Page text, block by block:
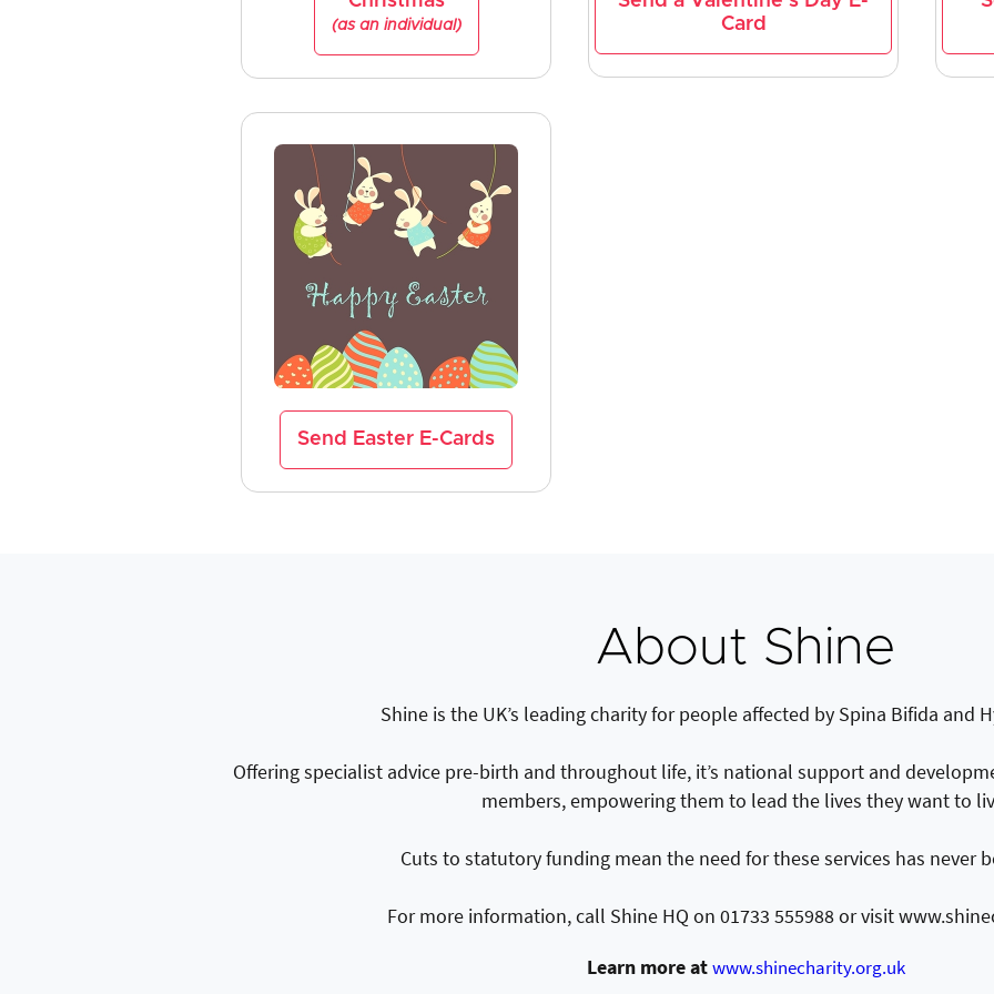
(as an individual)
Card
Send Easter E-Cards
About Shine
Shine is the UK’s leading charity for people affected by Spina Bifida and
Offering specialist advice pre-birth and throughout life, it’s national support and
members, empowering them to lead the lives they want to
Cuts to statutory funding mean the need for these services has never
For more information, call Shine HQ on 01733 555988 or visit
Learn more atwww.shinecharity.org.uk